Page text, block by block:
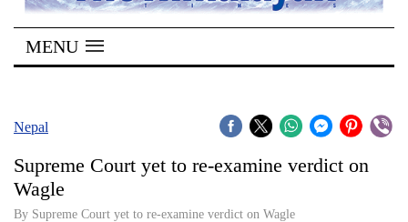
Home
Kathmandu
Covid
Connect
MENU
Nepal
Supreme Court yet to re-examine verdict on
Wagle
By Supreme Court yet to re-examine verdict on Wagle